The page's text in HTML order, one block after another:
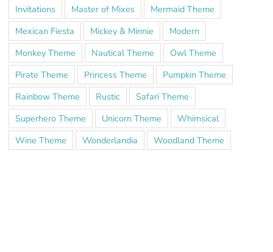
Invitations
Master of Mixes
Mermaid Theme
Mexican Fiesta
Mickey & Minnie
Modern
Monkey Theme
Nautical Theme
Owl Theme
Pirate Theme
Princess Theme
Pumpkin Theme
Rainbow Theme
Rustic
Safari Theme
Superhero Theme
Unicorn Theme
Whimsical
Wine Theme
Wonderlandia Woodland Theme